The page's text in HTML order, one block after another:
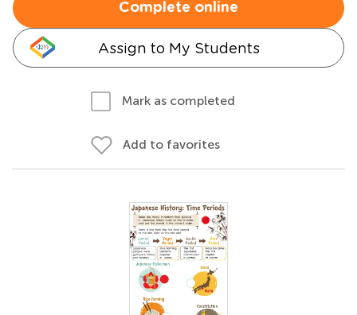
Complete online
Assign to My Students
Mark as completed
Add to favorites